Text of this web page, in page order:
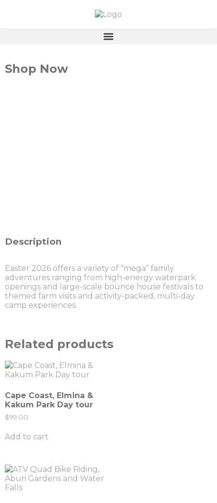
Shop Now
Description
Easter 2026 offers a variety of “mega” family
adventures ranging from high-energy waterpark
openings and large-scale bounce house festivals to
themed farm visits and activity-packed, multi-day
camp experiences.
Related products
Cape Coast, Elmina &
Kakum Park Day tour
$99.00
Add to cart